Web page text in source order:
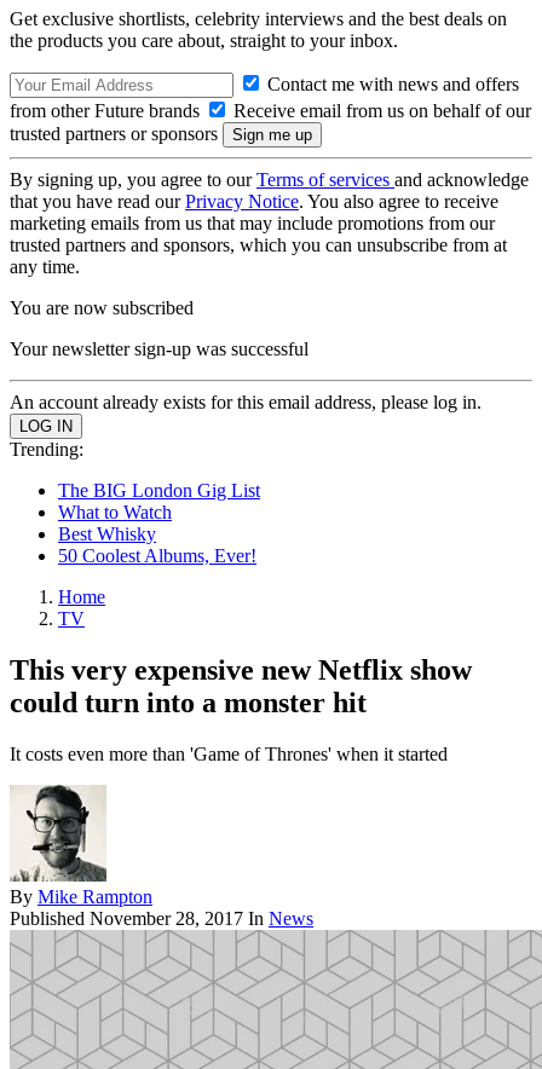
Get exclusive shortlists, celebrity interviews and the best deals on
the products you care about, straight to your inbox.
Contact me with news and offers
from other Future brands
Receive email from us on behalf of our
trusted partners or sponsors
By signing up, you agree to ourTerms of services and acknowledge
that you have read ourPrivacy Notice. You also agree to receive
marketing emails from us that may include promotions from our
trusted partners and sponsors, which you can unsubscribe from at
any time.
You are now subscribed
Your newsletter sign-up was successful
An account already exists for this email address, please log in.
Trending:
The BIG London Gig List
What to Watch
Best Whisky
50 Coolest Albums, Ever!
Home
TV
This very expensive new Netflix show
could turn into a monster hit
It costs even more than 'Game of Thrones' when it started
By Mike Rampton
Published November 28, 2017 In News